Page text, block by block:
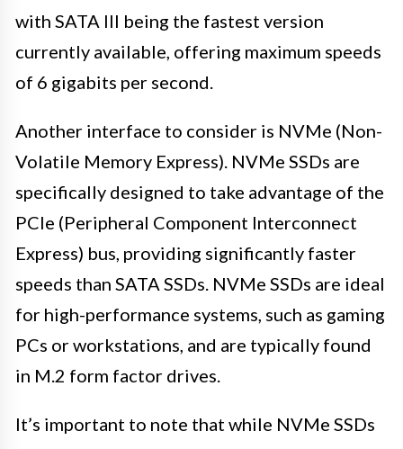
with SATA III being the fastest version
currently available, offering maximum speeds
of 6 gigabits per second.
Another interface to consider is NVMe (Non-
Volatile Memory Express). NVMe SSDs are
specifically designed to take advantage of the
PCIe (Peripheral Component Interconnect
Express) bus, providing significantly faster
speeds than SATA SSDs. NVMe SSDs are ideal
for high-performance systems, such as gaming
PCs or workstations, and are typically found
in M.2 form factor drives.
It’s important to note that while NVMe SSDs